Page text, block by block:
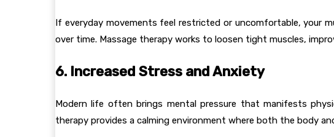
If everyday movements feel restricted or uncomfortable, your
over time. Massage therapy works to loosen tight muscles,
6. Increased Stress and Anxiety
Modern life often brings mental pressure that manifests
therapy provides a calming environment where both the body